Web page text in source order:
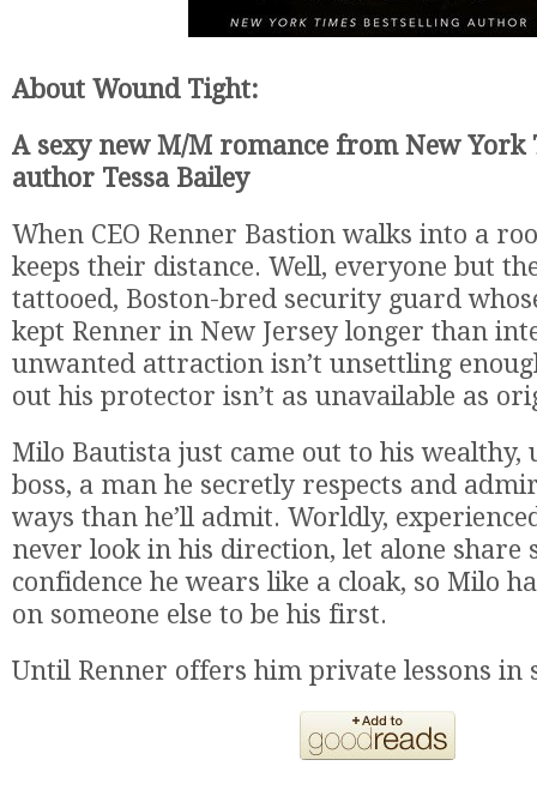
About Wound Tight:
A sexy new M/M romance from New York
author Tessa Bailey
When CEO Renner Bastion walks into a
keeps their distance. Well, everyone but
tattooed, Boston-bred security guard
kept Renner in New Jersey longer than
unwanted attraction isn’t unsettling
out his protector isn’t as unavailable as
Milo Bautista just came out to his
boss, a man he secretly respects and
ways than he’ll admit. Worldly,
never look in his direction, let alone share
confidence he wears like a cloak, so Milo
on someone else to be his first.
Until Renner offers him private lessons in